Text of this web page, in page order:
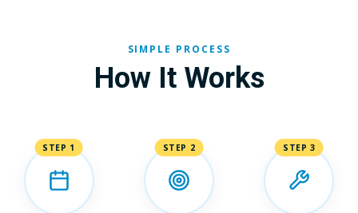
SIMPLE PROCESS
How It Works
STEP 1 STEP 2 STEP 3